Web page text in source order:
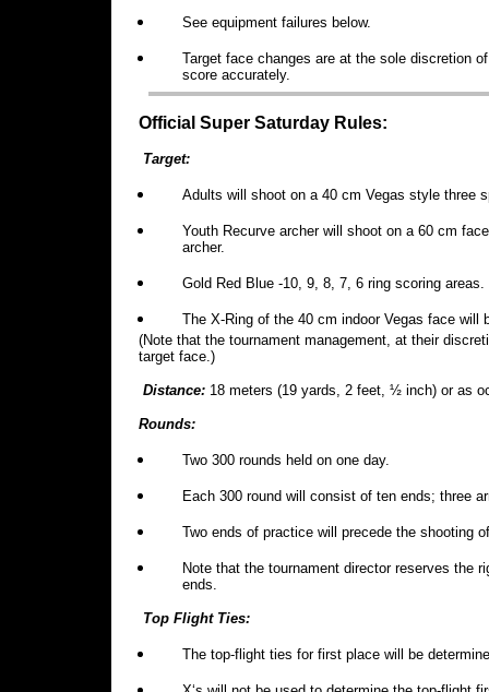
See equipment failures below.
Target face changes are at the sole discretion
score accurately.
Official Super Saturday Rules:
Target:
Adults will shoot on a 40 cm Vegas style three
Youth Recurve archer will shoot on a 60 cm
archer.
Gold Red Blue -10, 9, 8, 7, 6 ring scoring areas.
The X-Ring of the 40 cm indoor Vegas face will
(Note that the tournament management, at their
target face.)
Distance: 18 meters (19 yards, 2 feet, ½ inch) or as
Rounds:
Two 300 rounds held on one day.
Each 300 round will consist of ten ends; three
Two ends of practice will precede the shooting
Note that the tournament director reserves the
ends.
Top Flight Ties:
The top-flight ties for first place will be